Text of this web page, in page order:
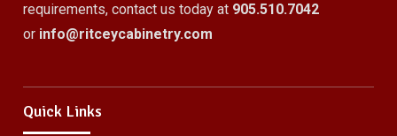
requirements, contact us today at 905.510.7042
or info@ritceycabinetry.com
Quick Links